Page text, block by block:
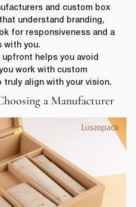
and custom box
understand branding,
for responsiveness and a
with you.
helps you avoid
work with custom
truly align with your vision.
a Manufacturer